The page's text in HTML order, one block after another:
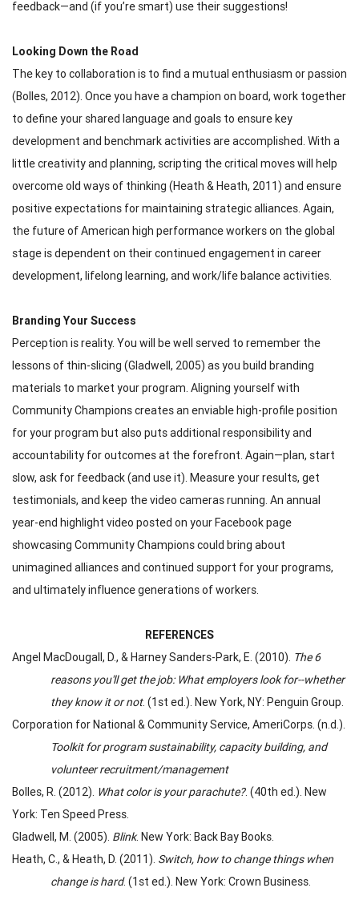
feedback—and (if you’re smart) use their suggestions!
Looking Down the Road
The key to collaboration is to find a mutual enthusiasm or passion
(Bolles, 2012). Once you have a champion on board, work together
to define your shared language and goals to ensure key
development and benchmark activities are accomplished. With a
little creativity and planning, scripting the critical moves will help
overcome old ways of thinking (Heath & Heath, 2011) and ensure
positive expectations for maintaining strategic alliances. Again,
the future of American high performance workers on the global
stage is dependent on their continued engagement in career
development, lifelong learning, and work/life balance activities.
Branding Your Success
Perception is reality. You will be well served to remember the
lessons of thin-slicing (Gladwell, 2005) as you build branding
materials to market your program. Aligning yourself with
Community Champions creates an enviable high-profile position
for your program but also puts additional responsibility and
accountability for outcomes at the forefront. Again—plan, start
slow, ask for feedback (and use it). Measure your results, get
testimonials, and keep the video cameras running. An annual
year-end highlight video posted on your Facebook page
showcasing Community Champions could bring about
unimagined alliances and continued support for your programs,
and ultimately influence generations of workers.
REFERENCES
Angel MacDougall, D., & Harney Sanders-Park, E. (2010). The 6
reasons you'll get the job: What employers look for--whether
they know it or not. (1st ed.). New York, NY: Penguin Group.
Corporation for National & Community Service, AmeriCorps. (n.d.).
Toolkit for program sustainability, capacity building, and
volunteer recruitment/management
Bolles, R. (2012). What color is your parachute?. (40th ed.). New
York: Ten Speed Press.
Gladwell, M. (2005). Blink. New York: Back Bay Books.
Heath, C., & Heath, D. (2011). Switch, how to change things when
change is hard. (1st ed.). New York: Crown Business.